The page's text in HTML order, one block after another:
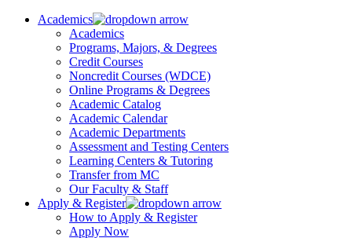
Academics
Academics
Programs, Majors, & Degrees
Credit Courses
Noncredit Courses (WDCE)
Online Programs & Degrees
Academic Catalog
Academic Calendar
Academic Departments
Assessment and Testing Centers
Learning Centers & Tutoring
Transfer from MC
Our Faculty & Staff
Apply & Register
How to Apply & Register
Apply Now